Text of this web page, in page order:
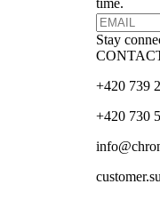
time.
Stay
+420 739
+420 730